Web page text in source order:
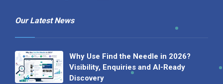
Our Latest News
Why Use Find the Needle in 2026?
Visibility, Enquiries and AI-Ready
Discovery